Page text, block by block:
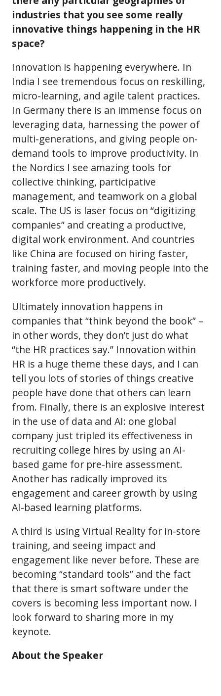
industries that you see some really
innovative things happening in the HR
space?
Innovation is happening everywhere. In
India I see tremendous focus on reskilling,
micro-learning, and agile talent practices.
In Germany there is an immense focus on
leveraging data, harnessing the power of
multi-generations, and giving people on-
demand tools to improve productivity. In
the Nordics I see amazing tools for
collective thinking, participative
management, and teamwork on a global
scale. The US is laser focus on “digitizing
companies” and creating a productive,
digital work environment. And countries
like China are focused on hiring faster,
training faster, and moving people into the
workforce more productively.
Ultimately innovation happens in
companies that “think beyond the book” –
in other words, they don’t just do what
“the HR practices say.” Innovation within
HR is a huge theme these days, and I can
tell you lots of stories of things creative
people have done that others can learn
from. Finally, there is an explosive interest
in the use of data and AI: one global
company just tripled its effectiveness in
recruiting college hires by using an AI-
based game for pre-hire assessment.
Another has radically improved its
engagement and career growth by using
AI-based learning platforms.
A third is using Virtual Reality for in-store
training, and seeing impact and
engagement like never before. These are
becoming “standard tools” and the fact
that there is smart software under the
covers is becoming less important now. I
look forward to sharing more in my
keynote.
About the Speaker